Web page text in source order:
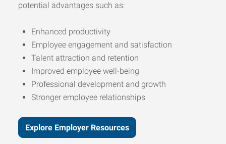
potential advantages such as:
Enhanced productivity
Employee engagement and satisfaction
Talent attraction and retention
Improved employee well-being
Professional development and growth
Stronger employee relationships
Explore Employer Resources